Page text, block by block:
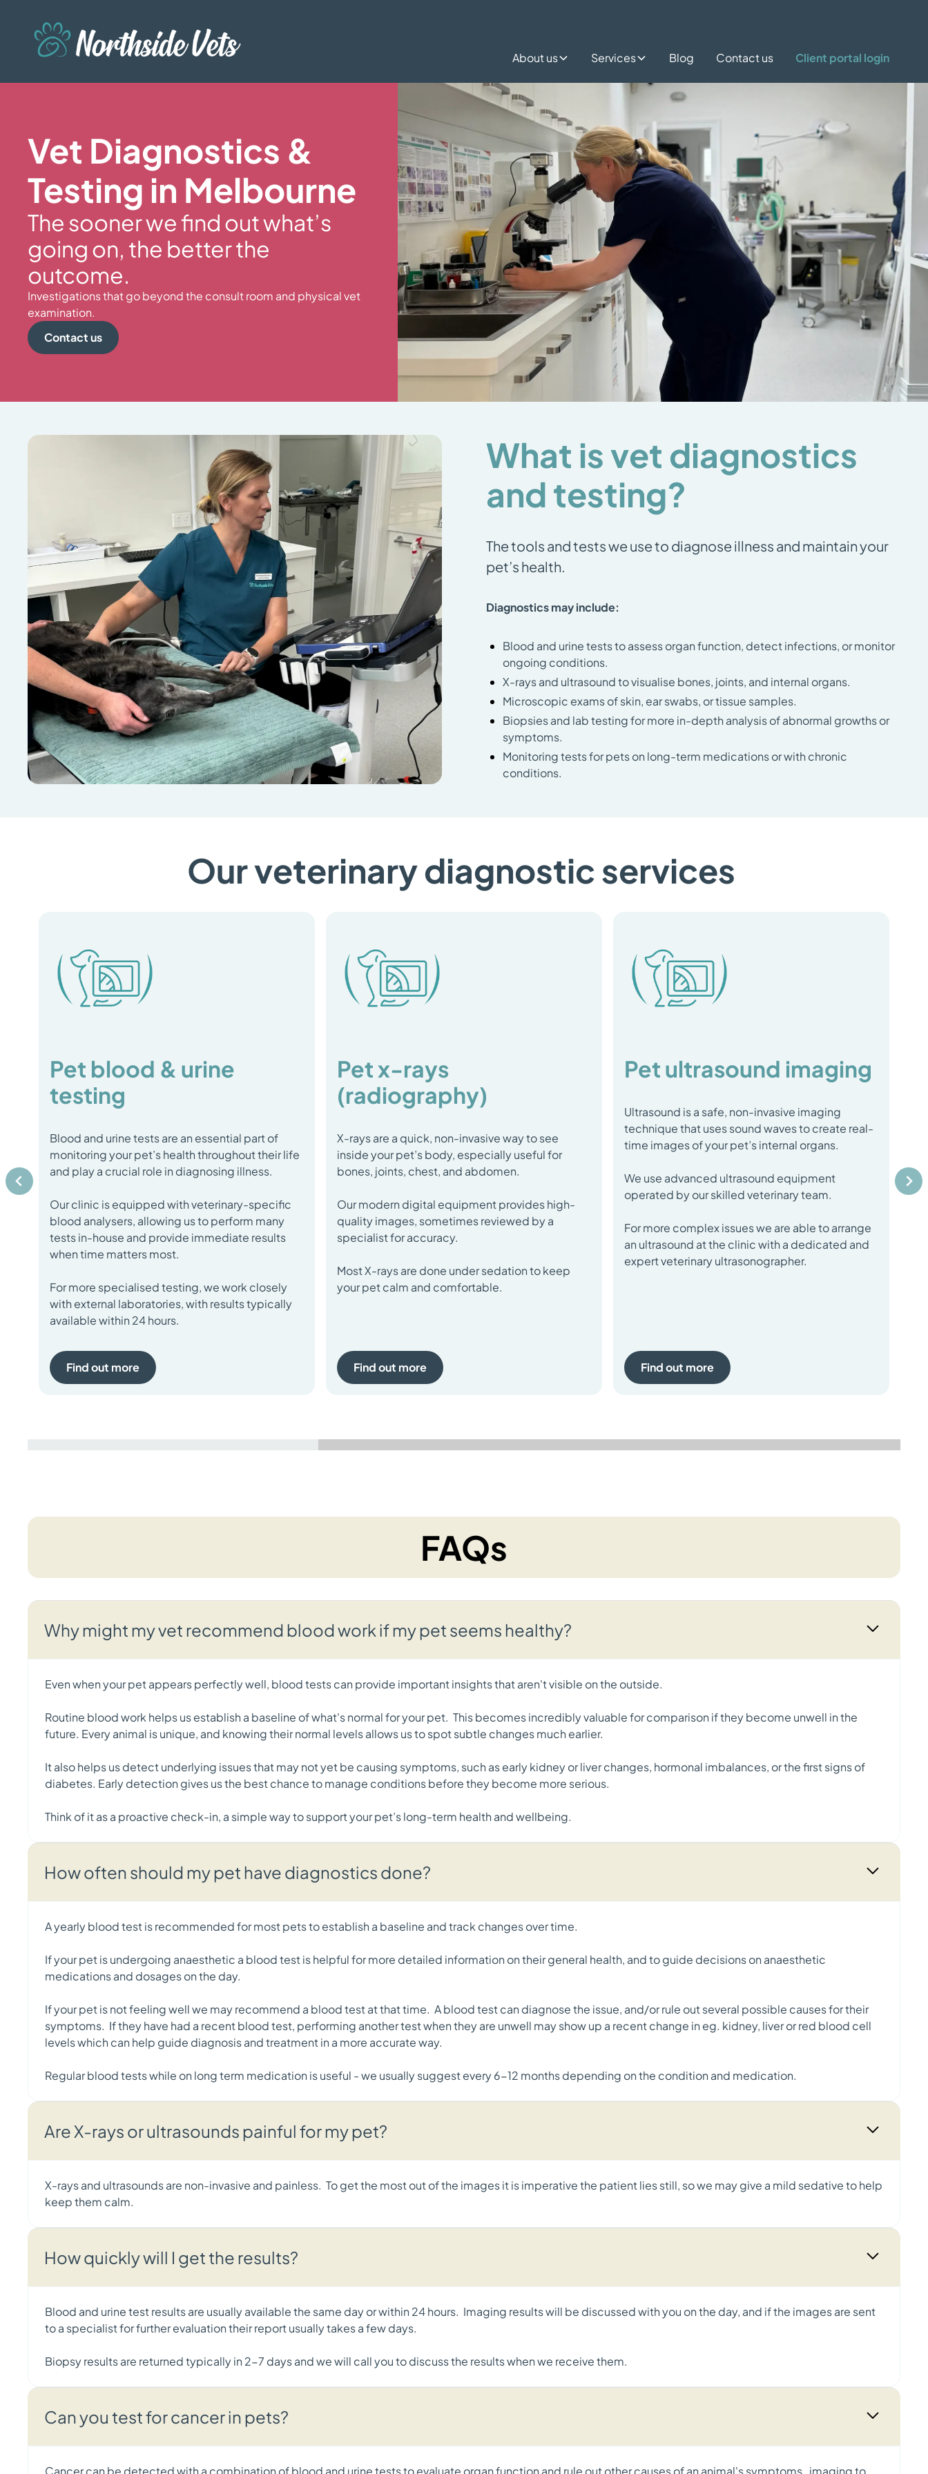
About us Services Blog Contact us Client portal login
Vet Diagnostics &
Testing in Melbourne
The sooner we find out what’s
going on, the better the
outcome.
Investigations that go beyond the consult room and physical vet
examination.
Contact us
What is vet diagnostics
and testing?
The tools and tests we use to diagnose illness and maintain your
pet’s health.
Diagnostics may include:
Blood and urine tests to assess organ function, detect infections, or monitor
ongoing conditions.
X-rays and ultrasound to visualise bones, joints, and internal organs.
Microscopic exams of skin, ear swabs, or tissue samples.
Biopsies and lab testing for more in-depth analysis of abnormal growths or
symptoms.
Monitoring tests for pets on long-term medications or with chronic
conditions.
Our veterinary diagnostic services
Pet blood & urine
testing
Blood and urine tests are an essential part of
monitoring your pet’s health throughout their life
and play a crucial role in diagnosing illness.
Our clinic is equipped with veterinary-specific
blood analysers, allowing us to perform many
tests in-house and provide immediate results
when time matters most.
For more specialised testing, we work closely
with external laboratories, with results typically
available within 24 hours.
Find out more
Pet x-rays
(radiography)
X-rays are a quick, non-invasive way to see
inside your pet’s body, especially useful for
bones, joints, chest, and abdomen.
Our modern digital equipment provides high-
quality images, sometimes reviewed by a
specialist for accuracy.
Most X-rays are done under sedation to keep
your pet calm and comfortable.
Find out more
Pet ultrasound imaging
Ultrasound is a safe, non-invasive imaging
technique that uses sound waves to create real-
time images of your pet’s internal organs.
We use advanced ultrasound equipment
operated by our skilled veterinary team.
For more complex issues we are able to arrange
an ultrasound at the clinic with a dedicated and
expert veterinary ultrasonographer.
Find out more
or
FAQs
Why might my vet recommend blood work if my pet seems healthy?
Even when your pet appears perfectly well, blood tests can provide important insights that aren't visible on the outside.
Routine blood work helps us establish a baseline of what's normal for your pet. This becomes incredibly valuable for comparison if they become unwell in the
future. Every animal is unique, and knowing their normal levels allows us to spot subtle changes much earlier.
It also helps us detect underlying issues that may not yet be causing symptoms, such as early kidney or liver changes, hormonal imbalances, or the first signs of
diabetes. Early detection gives us the best chance to manage conditions before they become more serious.
Think of it as a proactive check-in, a simple way to support your pet’s long-term health and wellbeing.
How often should my pet have diagnostics done?
A yearly blood test is recommended for most pets to establish a baseline and track changes over time.
If your pet is undergoing anaesthetic a blood test is helpful for more detailed information on their general health, and to guide decisions on anaesthetic
medications and dosages on the day.
If your pet is not feeling well we may recommend a blood test at that time. A blood test can diagnose the issue, and/or rule out several possible causes for their
symptoms. If they have had a recent blood test, performing another test when they are unwell may show up a recent change in eg. kidney, liver or red blood cell
levels which can help guide diagnosis and treatment in a more accurate way.
Regular blood tests while on long term medication is useful - we usually suggest every 6-12 months depending on the condition and medication.
Are X-rays or ultrasounds painful for my pet?
X-rays and ultrasounds are non-invasive and painless. To get the most out of the images it is imperative the patient lies still, so we may give a mild sedative to help
keep them calm.
How quickly will I get the results?
Blood and urine test results are usually available the same day or within 24 hours. Imaging results will be discussed with you on the day, and if the images are sent
to a specialist for further evaluation their report usually takes a few days.
Biopsy results are returned typically in 2-7 days and we will call you to discuss the results when we receive them.
Can you test for cancer in pets?
Cancer can be detected with a combination of blood and urine tests to evaluate organ function and rule out other causes of an animal's symptoms, imaging to